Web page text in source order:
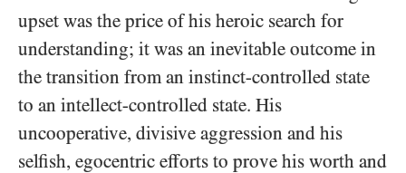
upset was the price of his heroic search for
understanding; it was an inevitable outcome in
the transition from an instinct-controlled state
to an intellect-controlled state. His
uncooperative, divisive aggression and his
selfish, egocentric efforts to prove his worth and